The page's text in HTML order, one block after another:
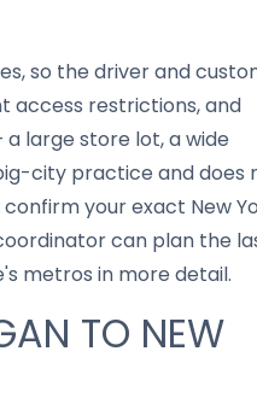
so the driver and
access restrictions, and
a large store lot, a wide
city practice and does
your exact New
can plan the
metros in more detail.
TO NEW